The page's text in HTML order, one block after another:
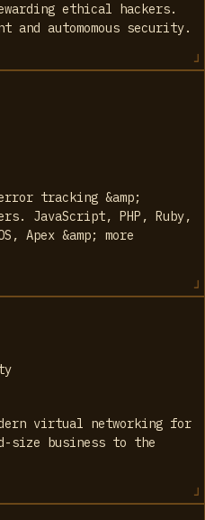
ethical hackers.
automomous security.
tracking &amp;
JavaScript, PHP, Ruby,
Apex &amp; more
virtual networking for
size business to the